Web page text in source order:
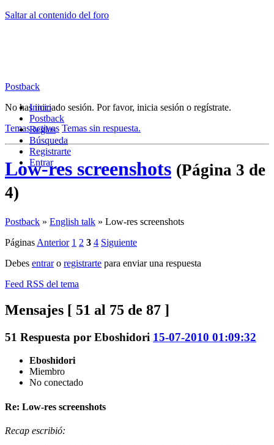
Saltar al contenido del foro
Postback
Inicio
Postback
Reglas
Búsqueda
Registrarte
Entrar
No has iniciado sesión. Por favor, inicia sesión o regístrate.
Temas activos Temas sin respuesta.
Low-res screenshots (Página 3 de
4)
Postback » English talk » Low-res screenshots
Páginas Anterior 1 2 3 4 Siguiente
Debes entraro registrarte para enviar una respuesta
Feed RSS del tema
Mensajes [ 51 al 75 de 87 ]
51 Respuesta por Eboshidori 15-07-2010 01:09:32
Eboshidori
Miembro
No conectado
Re: Low-res screenshots
Recap escribió: